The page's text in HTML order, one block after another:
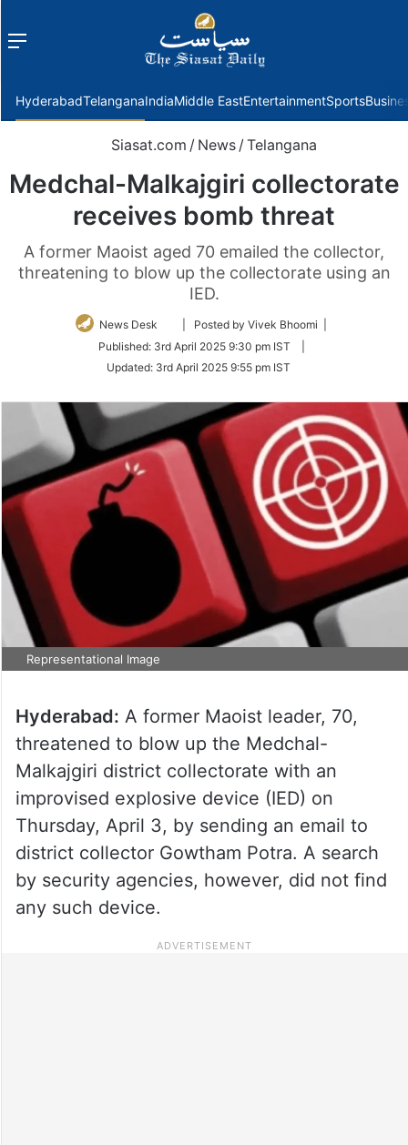
Menu
HyderabadTelanganaIndiaMiddle EastEntertainmentSports
Siasat.com / News / Telangana
Medchal-Malkajgiri collectorate
receives bomb threat
A former Maoist aged 70 emailed the collector,
threatening to blow up the collectorate using an
IED.
News Desk
Follow
Twitter
| Posted by Vivek Bhoomi |
Published: 3rd April 2025 9:30 pm IST
Updated: 3rd April 2025 9:55 pm IST
Representational Image
Hyderabad: A former Maoist leader, 70,
threatened to blow up the Medchal-
Malkajgiri district collectorate with an
improvised explosive device (IED) on
Thursday, April 3, by sending an email to
district collector Gowtham Potra. A search
by security agencies, however, did not find
any such device.